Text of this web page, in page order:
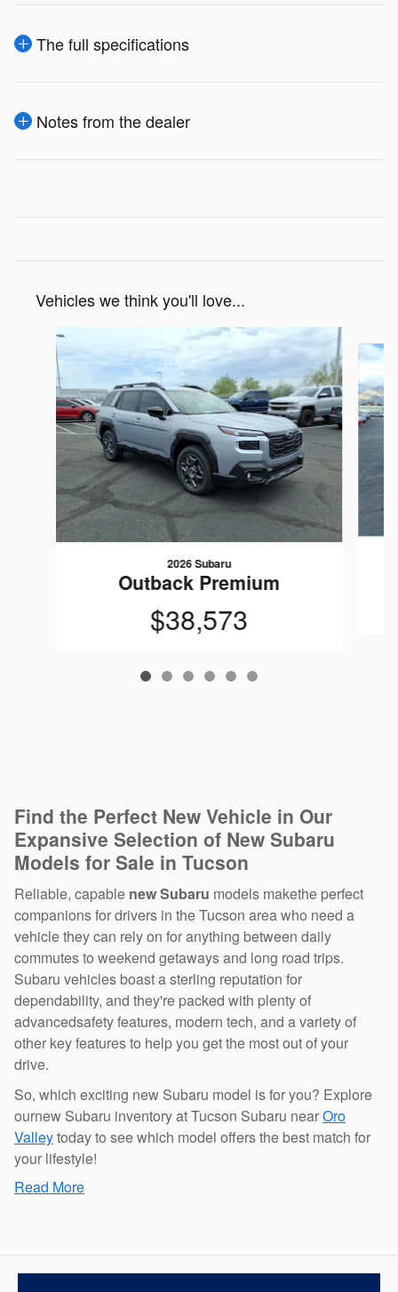
The full specifications
Notes from the dealer
Vehicles we think you'll love...
Slide 1 of 6
2026 Subaru
Outback Premium
$38,573
Find the Perfect New Vehicle in Our
Expansive Selection of New Subaru
Models for Sale in Tucson
Reliable, capable new Subaru models makethe perfect
companions for drivers in the Tucson area who need a
vehicle they can rely on for anything between daily
commutes to weekend getaways and long road trips.
Subaru vehicles boast a sterling reputation for
dependability, and they're packed with plenty of
advancedsafety features, modern tech, and a variety of
other key features to help you get the most out of your
drive.
So, which exciting new Subaru model is for you? Explore
ournew Subaru inventory at Tucson Subaru nearOro
Valleytoday to see which model offers the best match for
your lifestyle!
Read More